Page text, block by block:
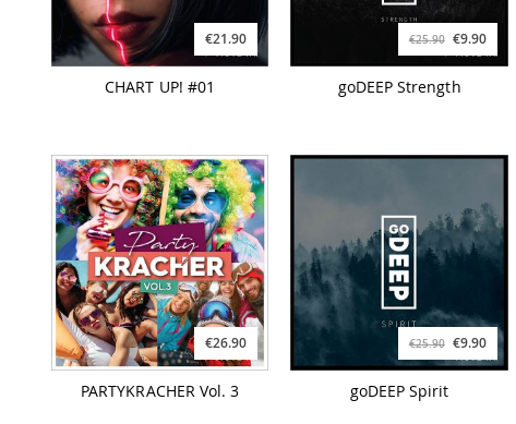
€21.90
CHART UP! #01
€25.90 €9.90
goDEEP Strength
€26.90
PARTYKRACHER Vol. 3
€25.90 €9.90
goDEEP Spirit